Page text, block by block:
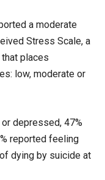
a moderate
Stress Scale, a
places
low, moderate or
depressed, 47%
reported feeling
dying by suicide at